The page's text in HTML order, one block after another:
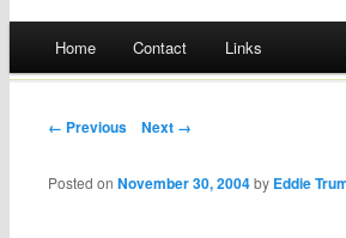
Skip
Home Contact Links
Post navigation
← Previous Next →
Posted onNovember 30, 2004 by Eddie